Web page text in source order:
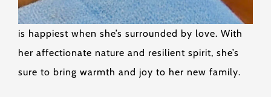
is happiest when she’s surrounded by love. With
her affectionate nature and resilient spirit, she’s
sure to bring warmth and joy to her new family.